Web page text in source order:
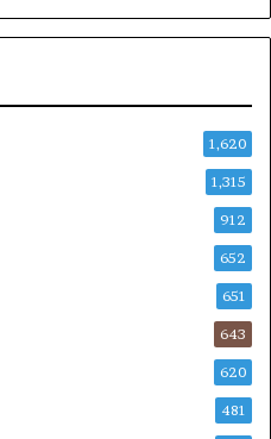
1,620
1,315
912
652
651
643
620
481